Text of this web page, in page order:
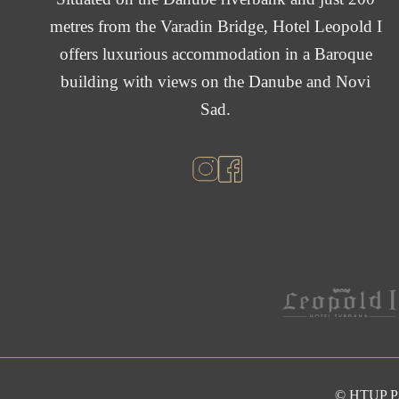
metres from the Varadin Bridge, Hotel Leopold I
offers luxurious accommodation in a Baroque
building with views on the Danube and Novi
Sad.
© HTUP